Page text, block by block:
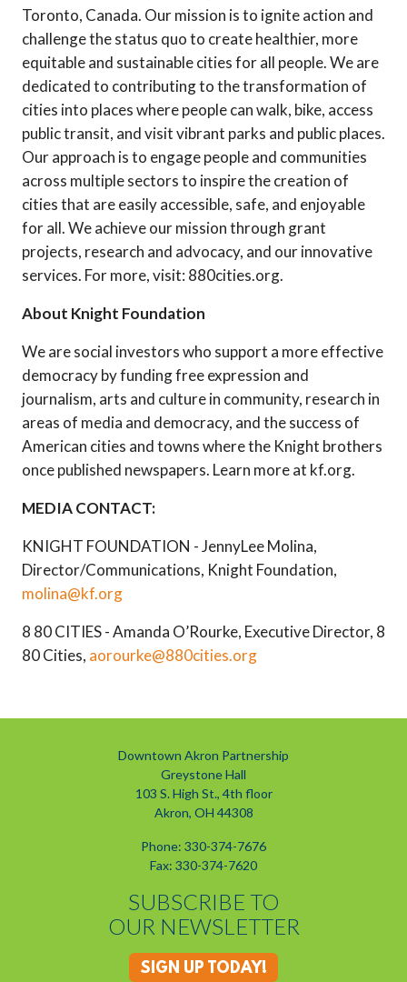
Toronto, Canada. Our mission is to ignite action and
challenge the status quo to create healthier, more
equitable and sustainable cities for all people. We are
dedicated to contributing to the transformation of
cities into places where people can walk, bike, access
public transit, and visit vibrant parks and public places.
Our approach is to engage people and communities
across multiple sectors to inspire the creation of
cities that are easily accessible, safe, and enjoyable
for all. We achieve our mission through grant
projects, research and advocacy, and our innovative
services. For more, visit: 880cities.org.
About Knight Foundation
We are social investors who support a more effective
democracy by funding free expression and
journalism, arts and culture in community, research in
areas of media and democracy, and the success of
American cities and towns where the Knight brothers
once published newspapers. Learn more at kf.org.
MEDIA CONTACT:
KNIGHT FOUNDATION - JennyLee Molina,
Director/Communications, Knight Foundation,
molina@kf.org
8 80 CITIES - Amanda O’Rourke, Executive Director, 8
80 Cities, aorourke@880cities.org
Downtown Akron Partnership
Greystone Hall
103 S. High St., 4th floor
Akron, OH 44308
Phone: 330-374-7676
Fax: 330-374-7620
SUBSCRIBE TO
OUR NEWSLETTER
SIGN UP TODAY!